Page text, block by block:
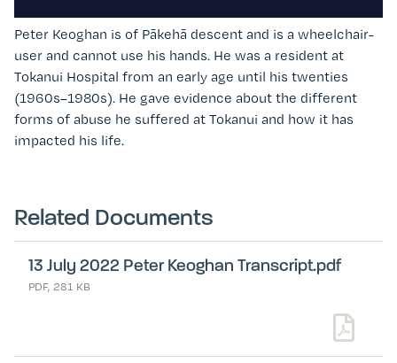
Peter Keoghan is of Pākehā descent and is a wheelchair-
user and cannot use his hands. He was a resident at
Tokanui Hospital from an early age until his twenties
(1960s–1980s). He gave evidence about the different
forms of abuse he suffered at Tokanui and how it has
impacted his life.
Related Documents
13 July 2022 Peter Keoghan Transcript.pdf
PDF, 281 KB